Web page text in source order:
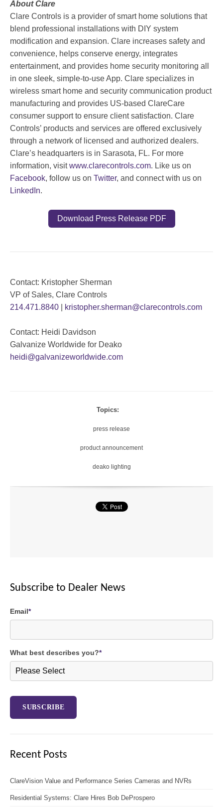
About Clare
Clare Controls is a provider of smart home solutions that
blend professional installations with DIY system
modification and expansion. Clare increases safety and
convenience, helps conserve energy, integrates
entertainment, and provides home security monitoring all
in one sleek, simple-to-use App. Clare specializes in
wireless smart home and security communication product
manufacturing and provides US-based ClareCare
consumer support to ensure client satisfaction. Clare
Controls’ products and services are offered exclusively
through a network of licensed and authorized dealers.
Clare’s headquarters is in Sarasota, FL. For more
information, visitwww.clarecontrols.com. Like us on
Facebook, follow us on Twitter, and connect with us on
LinkedIn.
Download Press Release PDF
Contact: Kristopher Sherman
VP of Sales, Clare Controls
214.471.8840
kristopher.sherman@clarecontrols.com
Contact: Heidi Davidson
Galvanize Worldwide for Deako
heidi@galvanizeworldwide.com
Topics:
press release
product announcement
deako lighting
Subscribe to Dealer News
Email*
What best describes you?*
Recent Posts
ClareVision Value and Performance Series Cameras and NVRs
Residential Systems: Clare Hires Bob DeProspero